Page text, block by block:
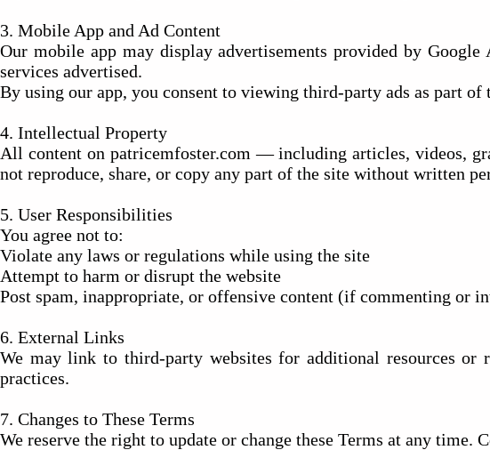
3. Mobile App and Ad Content
Our mobile app may display advertisements provided by
services advertised.
By using our app, you consent to viewing third-party ads as part of
4. Intellectual Property
All content on patricemfoster.com — including articles, videos,
not reproduce, share, or copy any part of the site without written
5. User Responsibilities
You agree not to:
Violate any laws or regulations while using the site
Attempt to harm or disrupt the website
Post spam, inappropriate, or offensive content (if commenting or
6. External Links
We may link to third-party websites for additional resources or
practices.
7. Changes to These Terms
We reserve the right to update or change these Terms at any time.